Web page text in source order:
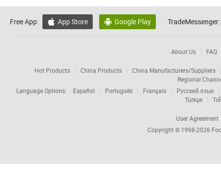
Free App:  App Store  Google Play TradeMessenger:
About Us FAQ
Hot Products China Products
China Manufacturers/Suppliers
Regional
Language Options:
Español Português Français
Русский язык
Türkçe
User Agreement
Copyright © 1998-2026